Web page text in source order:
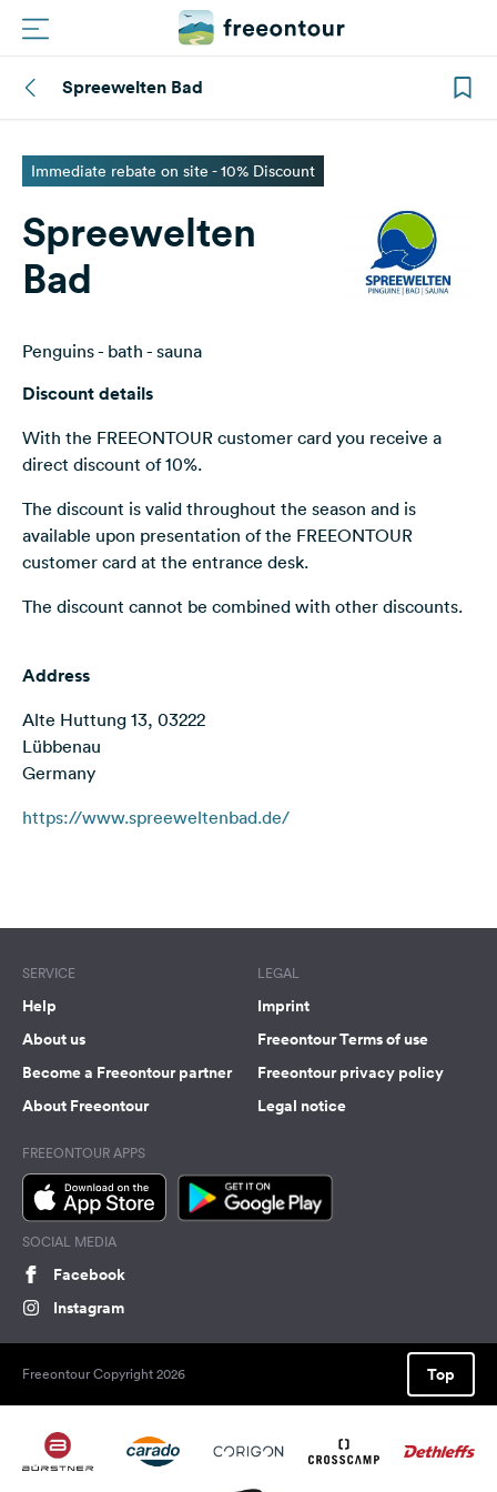
Routes
Campings
Partners
Register
Newsletter
&
Feedback
English
Follow
on
social
Facebook
Spreewelten Bad
Immediate rebate on site - 10% Discount
Spreewelten
Bad
Penguins - bath - sauna
Discount details
With the FREEONTOUR customer card you receive a
direct discount of 10%.
The discount is valid throughout the season and is
available upon presentation of the FREEONTOUR
customer card at the entrance desk.
The discount cannot be combined with other discounts.
Address
Alte Huttung 13, 03222
Lübbenau
Germany
https://www.spreeweltenbad.de/
SERVICE
Help
About us
Become a Freeontour partner
About Freeontour
LEGAL
Imprint
Freeontour Terms of use
Freeontour privacy policy
Legal notice
FREEONTOUR APPS
SOCIAL MEDIA
Facebook
Instagram
Freeontour Copyright 2026 Top